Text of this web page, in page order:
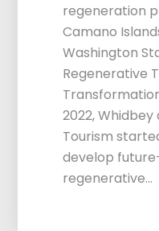
regeneration
Camano
Washington
Regenerative
2022,
Tourism
develop
regenerative…